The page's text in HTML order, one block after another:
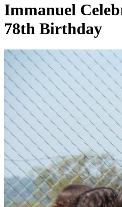
Immanuel
78th Birthday